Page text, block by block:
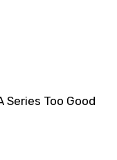
Series Too Good